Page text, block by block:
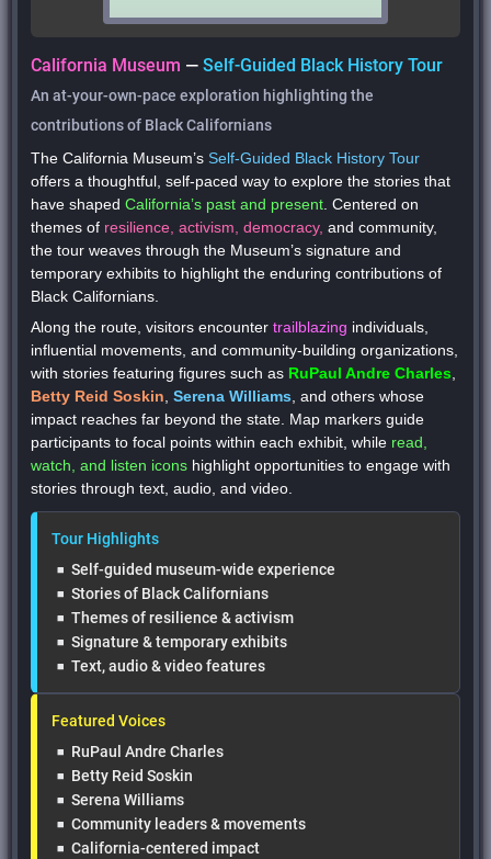
California Museum —Self-Guided Black History Tour
An at-your-own-pace exploration highlighting the
contributions of Black Californians
The California Museum’sSelf-Guided Black History Tour
offers athoughtful, self-paced way to explore the stories that
have shapedCalifornia’s past and present. Centered on
themes of resilience, activism, democracy, andcommunity,
the tour weaves through the Museum’s signature and
temporary exhibits to highlight the enduring contributions of
Black Californians.
Along the route, visitors encountertrailblazing individuals,
influential movements, and community-building organizations,
with stories featuring figures such as RuPaul Andre Charles,
Betty Reid Soskin,Serena Williams, and others whose
impact reaches far beyond the state. Map markers guide
participants to focal points within each exhibit, while read,
watch, and listen icons highlight opportunities to engage with
stories through text, audio, and video.
Tour Highlights
Self-guided museum-wide experience
Stories of Black Californians
Themes of resilience & activism
Signature & temporary exhibits
Text, audio & video features
Featured Voices
RuPaul Andre Charles
Betty Reid Soskin
Serena Williams
Community leaders & movements
California-centered impact